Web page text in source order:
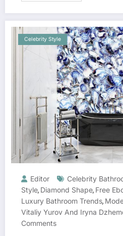
Celebrity Style
Editor Celebrity
Style, Diamond Shape, Free
Luxury Bathroom Trends,
Vitaliy Yurov And Iryna
Comments